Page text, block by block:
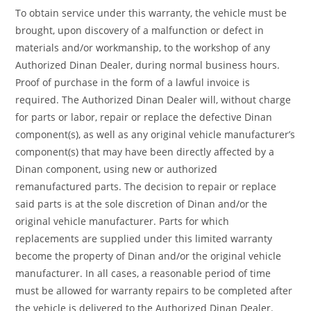
To obtain service under this warranty, the vehicle must be
brought, upon discovery of a malfunction or defect in
materials and/or workmanship, to the workshop of any
Authorized Dinan Dealer, during normal business hours.
Proof of purchase in the form of a lawful invoice is
required. The Authorized Dinan Dealer will, without charge
for parts or labor, repair or replace the defective Dinan
component(s), as well as any original vehicle manufacturer’s
component(s) that may have been directly affected by a
Dinan component, using new or authorized
remanufactured parts. The decision to repair or replace
said parts is at the sole discretion of Dinan and/or the
original vehicle manufacturer. Parts for which
replacements are supplied under this limited warranty
become the property of Dinan and/or the original vehicle
manufacturer. In all cases, a reasonable period of time
must be allowed for warranty repairs to be completed after
the vehicle is delivered to the Authorized Dinan Dealer.